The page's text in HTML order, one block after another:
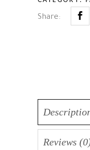
Share:
Reviews